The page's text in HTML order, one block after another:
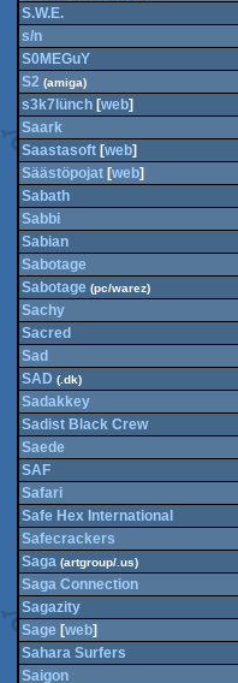
S.W.E.
s/n
S0MEGuY
S2 (amiga)
s3k7lünch[web]
Saark
Saastasoft[web]
Säästöpojat[web]
Sabath
Sabbi
Sabian
Sabotage
Sabotage (pc/warez)
Sachy
Sacred
Sad
SAD (.dk)
Sadakkey
Sadist Black Crew
Saede
SAF
Safari
Safe Hex International
Safecrackers
Saga (artgroup/.us)
Saga Connection
Sagazity
Sage [web]
Sahara Surfers
Saigon